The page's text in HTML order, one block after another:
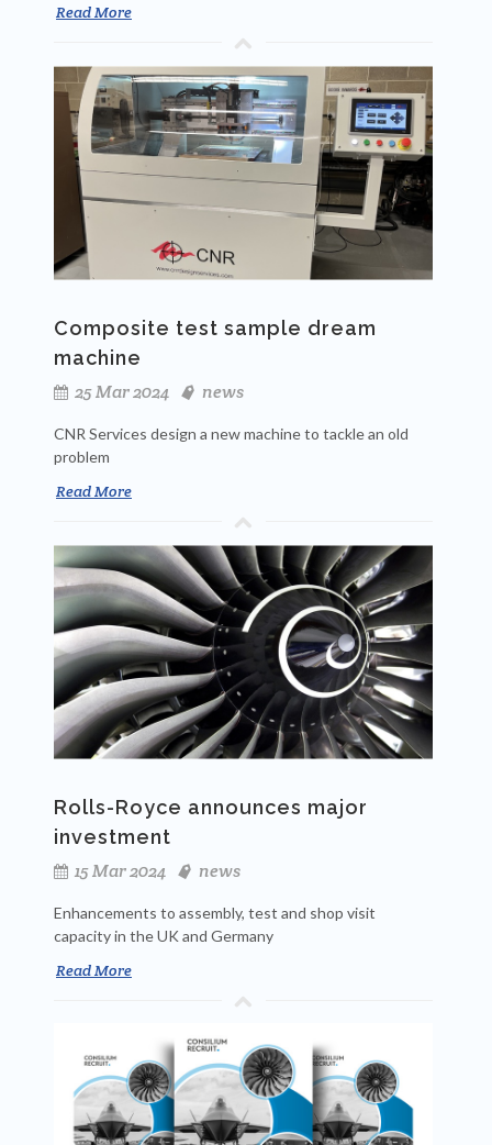
Read More
Composite test sample dream
machine
25 Mar 2024
news
CNR Services design a new machine to tackle an old
problem
Read More
Rolls-Royce announces major
investment
15 Mar 2024
news
Enhancements to assembly, test and shop visit
capacity in the UK and Germany
Read More